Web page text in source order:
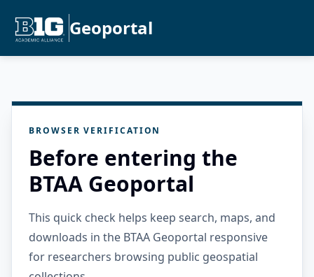
Geoportal
BROWSER VERIFICATION
Before entering the
BTAA Geoportal
This quick check helps keep search, maps, and
downloads in the BTAA Geoportal responsive
for researchers browsing public geospatial